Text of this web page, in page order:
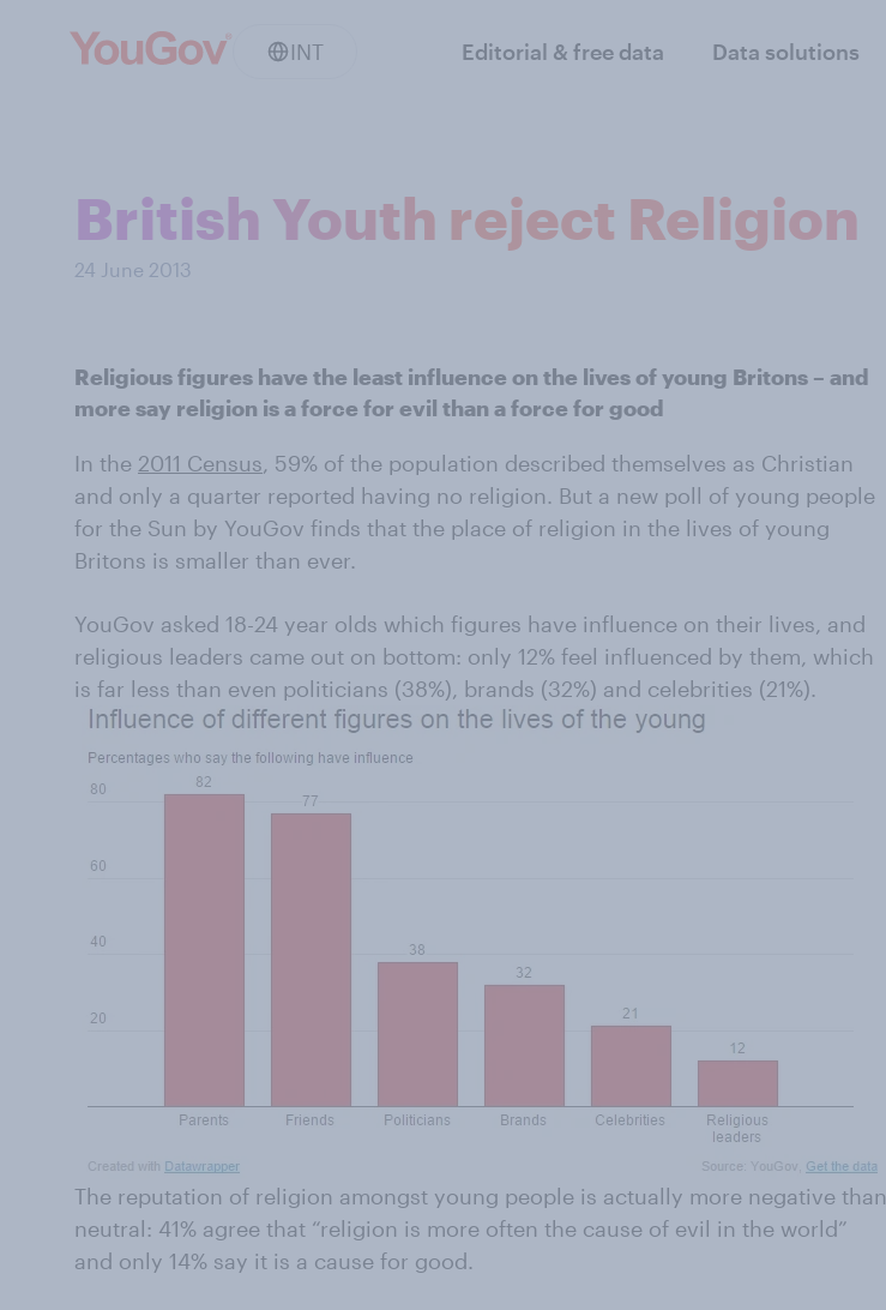
INT Editorial & free data Data solutions
British Youth reject Religion
24 June 2013
Religious figures have the least influence on the lives of young Britons – and
more say religion is a force for evil than a force for good
In the 2011 Census, 59% of the population described themselves as Christian
and only a quarter reported having no religion. But a new poll of young people
for the Sun by YouGov finds that the place of religion in the lives of young
Britons is smaller than ever.
YouGov asked 18-24 year olds which figures have influence on their lives, and
religious leaders came out on bottom: only 12% feel influenced by them, which
is far less than even politicians (38%), brands (32%) and celebrities (21%).
The reputation of religion amongst young people is actually more negative than
neutral: 41% agree that “religion is more often the cause of evil in the world”
and only 14% say it is a cause for good.